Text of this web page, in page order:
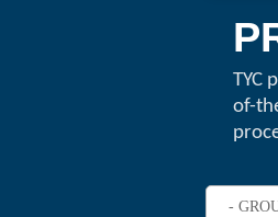
TYC
of-
-